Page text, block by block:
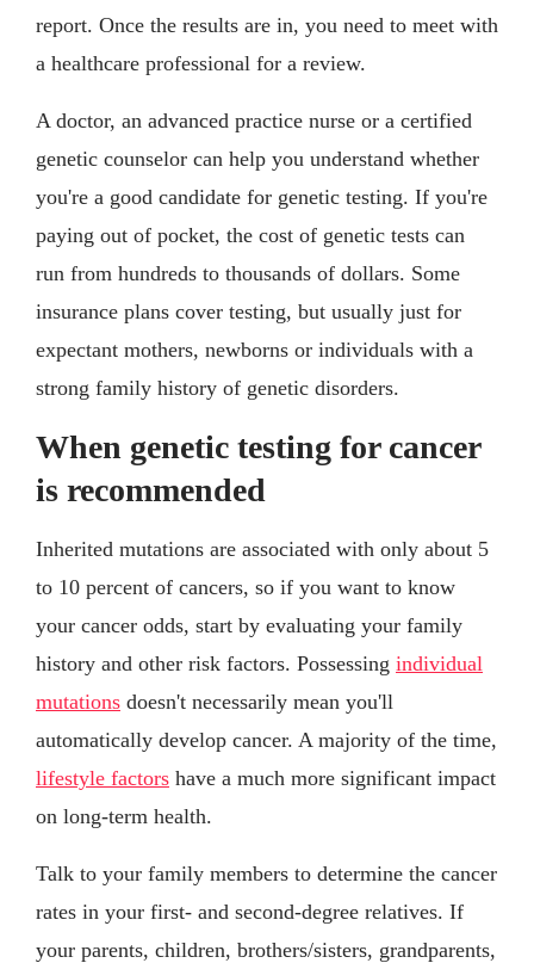
report. Once the results are in, you need to meet with
a healthcare professional for a review.
A doctor, an advanced practice nurse or a certified
genetic counselor can help you understand whether
you're a good candidate for genetic testing. If you're
paying out of pocket, the cost of genetic tests can
run from hundreds to thousands of dollars. Some
insurance plans cover testing, but usually just for
expectant mothers, newborns or individuals with a
strong family history of genetic disorders.
When genetic testing for cancer
is recommended
Inherited mutations are associated with only about 5
to 10 percent of cancers, so if you want to know
your cancer odds, start by evaluating your family
history and other risk factors. Possessing individual
mutations doesn't necessarily mean you'll
automatically develop cancer. A majority of the time,
lifestyle factors have a much more significant impact
on long-term health.
Talk to your family members to determine the cancer
rates in your first- and second-degree relatives. If
your parents, children, brothers/sisters, grandparents,